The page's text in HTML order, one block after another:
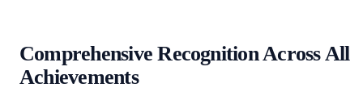
Comprehensive Recognition Across All
Achievements